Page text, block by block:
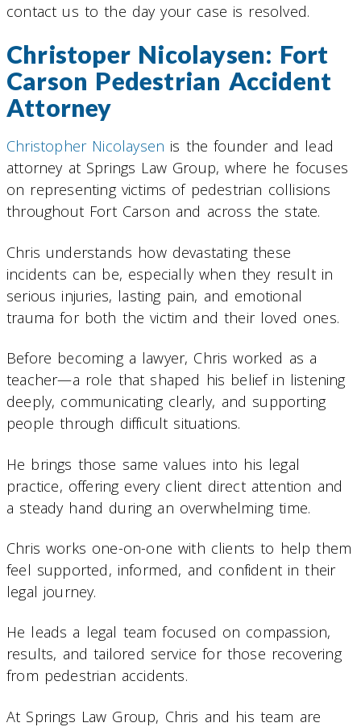
contact us to the day your case is resolved.
Christoper Nicolaysen: Fort
Carson Pedestrian Accident
Attorney
Christopher Nicolaysen is the founder and lead
attorney at Springs Law Group, where he focuses
on representing victims of pedestrian collisions
throughout Fort Carson and across the state.
Chris understands how devastating these
incidents can be, especially when they result in
serious injuries, lasting pain, and emotional
trauma for both the victim and their loved ones.
Before becoming a lawyer, Chris worked as a
teacher—a role that shaped his belief in listening
deeply, communicating clearly, and supporting
people through difficult situations.
He brings those same values into his legal
practice, offering every client direct attention and
a steady hand during an overwhelming time.
Chris works one-on-one with clients to help them
feel supported, informed, and confident in their
legal journey.
He leads a legal team focused on compassion,
results, and tailored service for those recovering
from pedestrian accidents.
At Springs Law Group, Chris and his team are